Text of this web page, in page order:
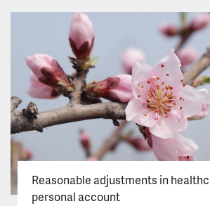
Reasonable adjustments in
personal account